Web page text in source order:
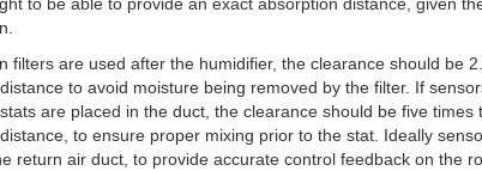
to be able to provide an exact absorption distance, given
filters are used after the humidifier, the clearance should be
to avoid moisture being removed by the filter. If
are placed in the duct, the clearance should be five times
to ensure proper mixing prior to the stat. Ideally
return air duct, to provide accurate control feedback on the